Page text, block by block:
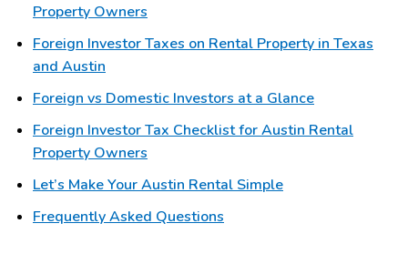
Property Owners
Foreign Investor Taxes on Rental Property in Texas
and Austin
Foreign vs Domestic Investors at a Glance
Foreign Investor Tax Checklist for Austin Rental
Property Owners
Let’s Make Your Austin Rental Simple
Frequently Asked Questions